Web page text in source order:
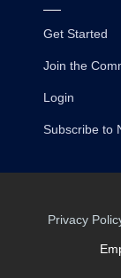
Get Started
Join the
Login
Subscribe to
Privacy